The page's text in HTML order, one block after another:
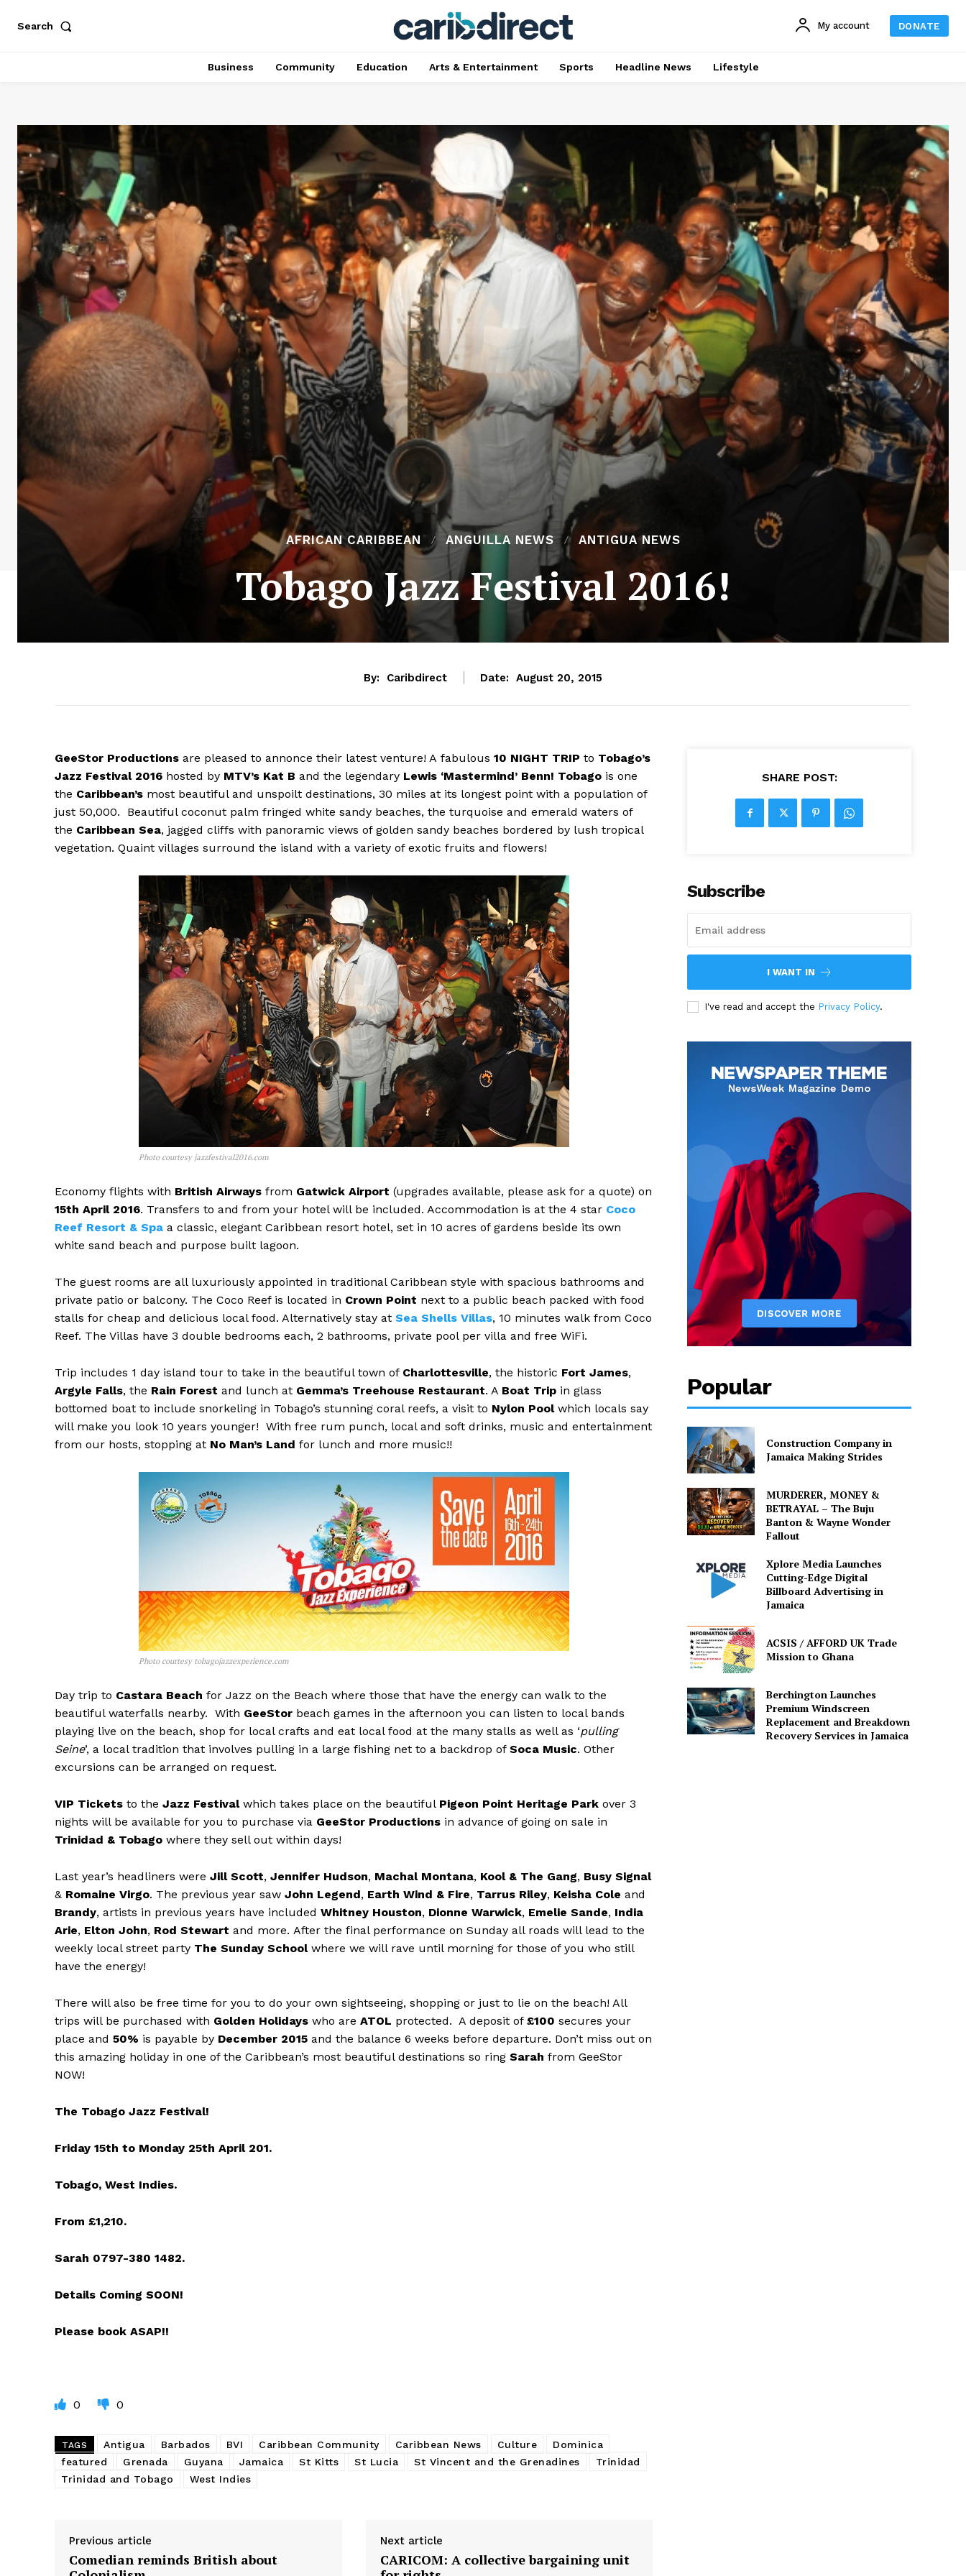
Search My account DONATE
Business Community Education Arts & Entertainment Sports Headline News Lifestyle
AFRICAN CARIBBEAN ANGUILLA NEWS ANTIGUA NEWS
Tobago Jazz Festival 2016!
By: Caribdirect Date: August 20, 2015
GeeStor Productions are pleased to annonce their latest venture! A fabulous 10 NIGHT TRIP to Tobago’s
Jazz Festival 2016 hosted by MTV’s Kat B and the legendary Lewis ‘Mastermind’ Benn! Tobago is one
the Caribbean’s most beautiful and unspoilt destinations, 30 miles at its longest point with a population of
just 50,000. Beautiful coconut palm fringed white sandy beaches, the turquoise and emerald waters of
the Caribbean Sea, jagged cliffs with panoramic views of golden sandy beaches bordered by lush tropical
vegetation. Quaint villages surround the island with a variety of exotic fruits and flowers!
Photo courtesy jazzfestival2016.com
Economy flights with British Airways from Gatwick Airport (upgrades available, please ask for a quote) on
15th April 2016. Transfers to and from your hotel will be included. Accommodation is at the 4 star Coco
Reef Resort & Spa a classic, elegant Caribbean resort hotel, set in 10 acres of gardens beside its own
white sand beach and purpose built lagoon.
The guest rooms are all luxuriously appointed in traditional Caribbean style with spacious bathrooms and
private patio or balcony. The Coco Reef is located in Crown Point next to a public beach packed with food
stalls for cheap and delicious local food. Alternatively stay at Sea Shells Villas, 10 minutes walk from Coco
Reef. The Villas have 3 double bedrooms each, 2 bathrooms, private pool per villa and free WiFi.
Trip includes 1 day island tour to take in the beautiful town of Charlottesville, the historic Fort James,
Argyle Falls, the Rain Forest and lunch at Gemma’s Treehouse Restaurant. A Boat Trip in glass
bottomed boat to include snorkeling in Tobago’s stunning coral reefs, a visit to Nylon Poolwhich locals say
will make you look 10 years younger! With free rum punch, local and soft drinks, music and entertainment
from our hosts, stopping at No Man’s Land for lunch and more music!!
Photo courtesy tobagojazzexperience.com
Day trip to Castara Beach for Jazz on the Beach where those that have the energy can walk to the
beautiful waterfalls nearby. With GeeStor beach games in the afternoon you can listen to local bands
playing live on the beach, shop for local crafts and eat local food at the many stalls as well as ‘pulling
Seine’, a local tradition that involves pulling in a large fishing net to a backdrop of Soca Music. Other
excursions can be arranged on request.
VIP Tickets to the Jazz Festivalwhich takes place on the beautiful Pigeon Point Heritage Park over 3
nights will be available for you to purchase via GeeStor Productions in advance of going on sale in
Trinidad & Tobago where they sell out within days!
Last year’s headliners were Jill Scott, Jennifer Hudson, Machal Montana, Kool & The Gang, Busy Signal
& Romaine Virgo. The previous year saw John Legend, Earth Wind & Fire, Tarrus Riley, Keisha Cole and
Brandy, artists in previous years have included Whitney Houston, Dionne Warwick, Emelie Sande, India
Arie, Elton John, Rod Stewart and more. After the final performance on Sunday all roads will lead to the
weekly local street party The Sunday Schoolwhere we will rave until morning for those of you who still
have the energy!
There will also be free time for you to do your own sightseeing, shopping or just to lie on the beach! All
trips will be purchased with Golden Holidays who are ATOL protected. A deposit of £100 secures your
place and 50% is payable by December 2015 and the balance 6 weeks before departure. Don’t miss out on
this amazing holiday in one of the Caribbean’s most beautiful destinations so ring Sarah from GeeStor
NOW!
The Tobago Jazz Festival!
Friday 15th to Monday 25th April 201.
Tobago, West Indies.
From £1,210.
Sarah 0797-380 1482.
Details Coming SOON!
Please book ASAP!!
0 0
TAGS Antigua Barbados BVI Caribbean Community Caribbean News Culture
Dominica
featured
Grenada Guyana Jamaica St Kitts St Lucia St Vincent and the Grenadines
Trinidad
Trinidad and Tobago
West Indies
Previous article
Comedian reminds British about
Next article
CARICOM: A collective bargaining unit
SHARE POST:
Subscribe
I WANT IN
I've read and accept the Privacy Policy.
Popular
Construction Company in
Jamaica Making Strides
MURDERER, MONEY &
BETRAYAL – The Buju
Banton & Wayne Wonder
Fallout
Xplore Media Launches
Cutting-Edge Digital
Billboard Advertising in
Jamaica
ACSIS / AFFORD UK Trade
Mission to Ghana
Berchington Launches
Premium Windscreen
Replacement and Breakdown
Recovery Services in Jamaica